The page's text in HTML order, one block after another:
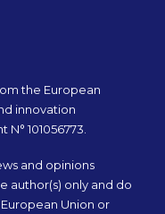
the European
innovation
101056773.
and opinions
author(s) only and do
Union or